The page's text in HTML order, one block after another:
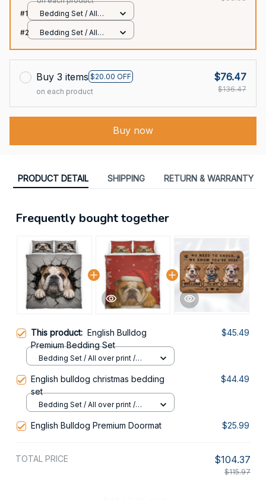
#1
Bedding Set / All
#2
Bedding Set / All
Buy 3 items $20.00 OFF
on each product
$76.47
$136.47
Buy now
PRODUCT DETAIL SHIPPING RETURN & WARRANTY
Frequently bought together
This product: English Bulldog
Premium Bedding Set
$45.49
Bedding Set / All over print /
English bulldog christmas bedding
set
$44.49
Bedding Set / All over print /
English Bulldog Premium Doormat $25.99
TOTAL PRICE $104.37
$115.97